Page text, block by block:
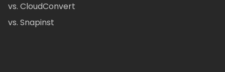
vs. CloudConvert
vs. Snapinst